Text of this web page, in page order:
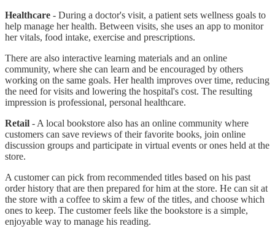
Healthcare - During a doctor's visit, a patient sets wellness goals to
help manage her health. Between visits, she uses an app to monitor
her vitals, food intake, exercise and prescriptions.
There are also interactive learning materials and an online
community, where she can learn and be encouraged by others
working on the same goals. Her health improves over time, reducing
the need for visits and lowering the hospital's cost. The resulting
impression is professional, personal healthcare.
Retail - A local bookstore also has an online community where
customers can save reviews of their favorite books, join online
discussion groups and participate in virtual events or ones held at the
store.
A customer can pick from recommended titles based on his past
order history that are then prepared for him at the store. He can sit at
the store with a coffee to skim a few of the titles, and choose which
ones to keep. The customer feels like the bookstore is a simple,
enjoyable way to manage his reading.